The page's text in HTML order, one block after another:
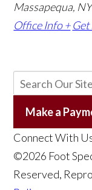
Massapequa,
Office Info +
Make a
Connect With
©2026 Foot
Reserved,